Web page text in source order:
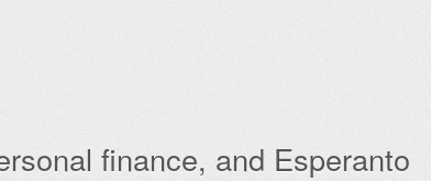
finance, and Esperanto